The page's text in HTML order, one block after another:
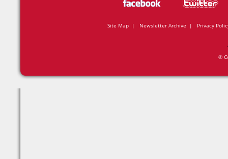
Site Map | Newsletter Archive | Privacy
©